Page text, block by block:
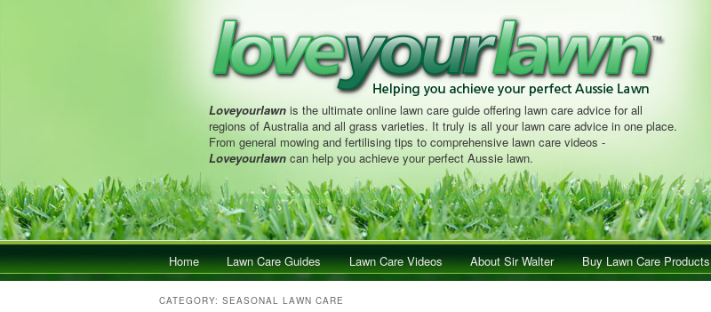
Loveyourlawnis the ultimate online lawn care guide offering lawn care advice for all
regions of Australia and all grass varieties. It truly is all your lawn care advice in one place.
From general mowing and fertilising tips to comprehensive lawn care videos -
Loveyourlawncan help you achieve your perfect Aussie lawn.
Main menuSkip to primary content
Skip to secondary content
Home Lawn Care Guides Lawn Care Videos About Sir Walter Buy Lawn Care Products
CATEGORY:SEASONAL LAWN CARE